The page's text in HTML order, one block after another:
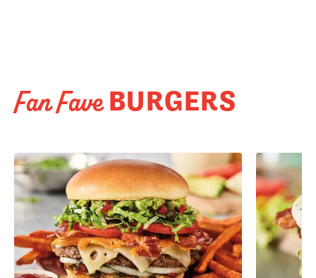
Fan FaveBURGERS